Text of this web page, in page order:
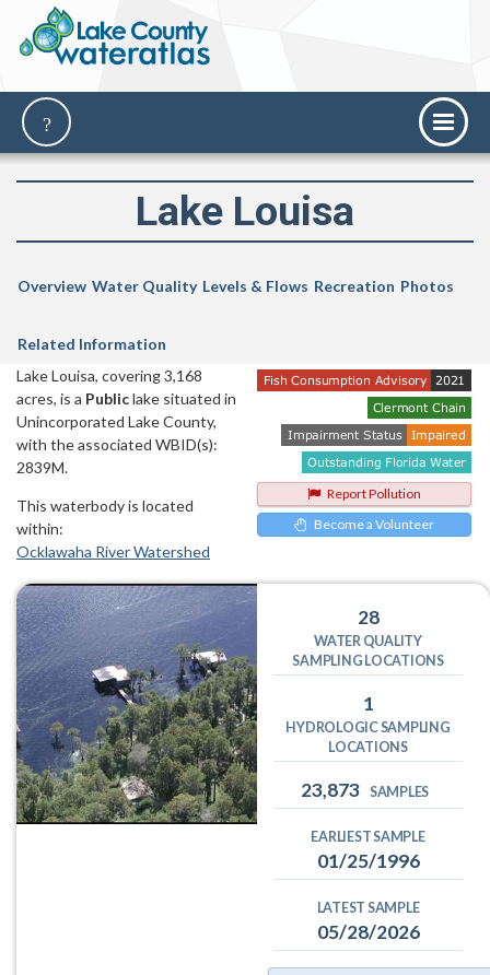
Lake Louisa
Overview Water Quality Levels & Flows Recreation Photos
Related Information
Report Pollution
Become a Volunteer
Lake Louisa, covering 3,168
acres, is a Publiclake situated in
Unincorporated Lake County,
with the associated WBID(s):
2839M.
This waterbody is located
within:
Ocklawaha River Watershed
28
WATER QUALITY
SAMPLING LOCATIONS
1
HYDROLOGIC SAMPLING
LOCATIONS
23,873 SAMPLES
EARLIEST SAMPLE
01/25/1996
LATEST SAMPLE
05/28/2026